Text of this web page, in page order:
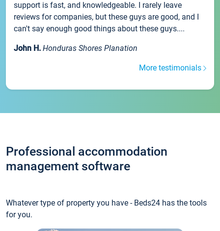
support is fast, and knowledgeable. I rarely leave
reviews for companies, but these guys are good, and I
can't say enough good things about these guys....
John H. Honduras Shores Planation
More testimonials
Professional accommodation
management software
Whatever type of property you have - Beds24 has the tools
for you.